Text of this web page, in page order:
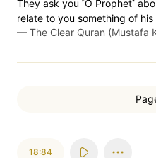
They ask you ˹O Prophet˺
relate to you something of his
— The Clear Quran (Mustafa
18:84